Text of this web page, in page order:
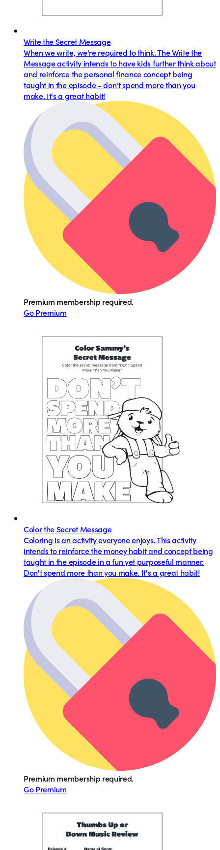
Write the Secret Message
When we write, we're required to think. The Write the
Message activity intends to have kids further think about
and reinforce the personal finance concept being
taught in the episode - don't spend more than you
make. It's a great habit!
Premium membership required.
Go Premium
Color the Secret Message
Coloring is an activity everyone enjoys. This activity
intends to reinforce the money habit and concept being
taught in the episode in a fun yet purposeful manner.
Don't spend more than you make. It's a great habit!
Premium membership required.
Go Premium